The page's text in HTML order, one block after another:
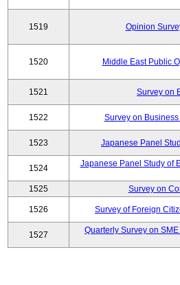
1519 Opinion
1520 Middle East Public
1521 Survey on
1522 Survey on
1523 Japanese Panel
1524
Japanese Panel Study of
1525
Survey on
1526 Survey of Foreign
1527
Quarterly Survey on